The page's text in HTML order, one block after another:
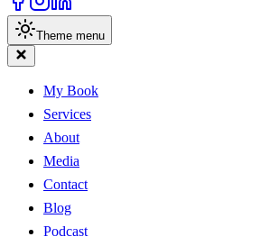
Theme menu
My Book
Services
About
Media
Contact
Blog
Podcast